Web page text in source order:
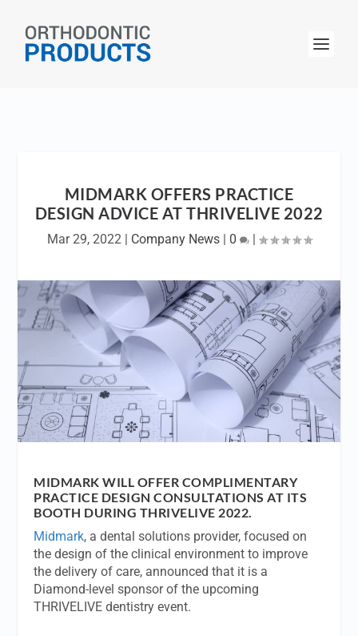
MIDMARK OFFERS PRACTICE
DESIGN ADVICE AT THRIVELIVE 2022
Mar 29, 2022| Company News| 0 |
MIDMARK WILL OFFER COMPLIMENTARY
PRACTICE DESIGN CONSULTATIONS AT ITS
BOOTH DURING THRIVELIVE 2022.
Midmark, a dental solutions provider, focused on
the design of the clinical environment to improve
the delivery of care, announced that it is a
Diamond-level sponsor of the upcoming
THRIVELIVE dentistry event.